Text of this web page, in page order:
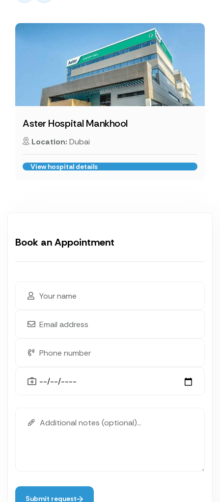
Aster Hospital Mankhool
Location: Dubai
View hospital details
Book an Appointment
Submit request